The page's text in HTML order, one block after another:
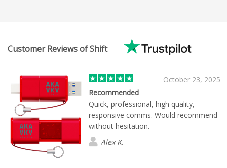
Customer Reviews of Shift
October 23, 2025
Recommended
Quick, professional, high quality,
responsive comms. Would recommend
without hesitation.
Alex K.